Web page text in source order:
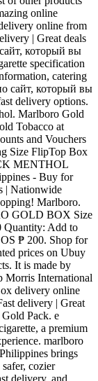
online
online from
| Great deals
который вы
specification
catering
сайт, который вы
delivery options.
Marlboro Gold
Tobacco at
and Vouchers
Size FlipTop Box
MENTHOL
- Buy for
| Nationwide
Marlboro.
GOLD BOX Size
Quantity: Add to
₱ 200. Shop for
prices on Ubuy
It is made by
International
delivery online
delivery | Great
Pack. e
a premium
marlboro
brings
cozier
delivery, and